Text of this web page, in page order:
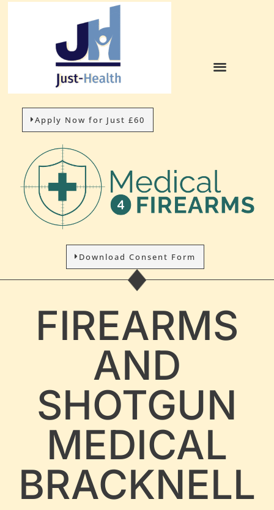
Apply Now for Just £60
Download Consent Form
FIREARMS
AND
SHOTGUN
MEDICAL
BRACKNELL